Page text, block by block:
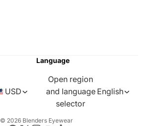
USD
Language
Open region
and language
selector
English
© 2026 Blenders Eyewear